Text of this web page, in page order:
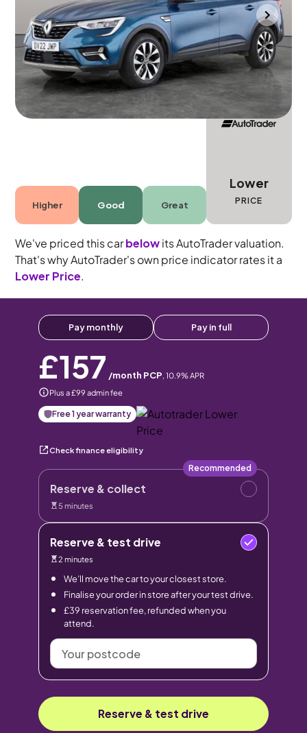
Gloucester 2022 12,318 mi Petrol
Automatic
5 seats
Higher Good Great
Lower
PRICE
We've priced this carbelowits AutoTrader valuation.
That's why AutoTrader's own price indicator rates it a
Lower Price.
Pay monthly Pay in full
£157 /month PCP, 10.9% APR
Plus a £99 admin fee
Free 1 year warranty
Check finance eligibility
Reserve & collect
Recommended
5 minutes
Reserve & test drive
2 minutes
We’ll move the car to your closest store.
Finalise your order in store after your test drive.
£39 reservation fee, refunded when you
attend.
Your
postcode
Reserve & test drive